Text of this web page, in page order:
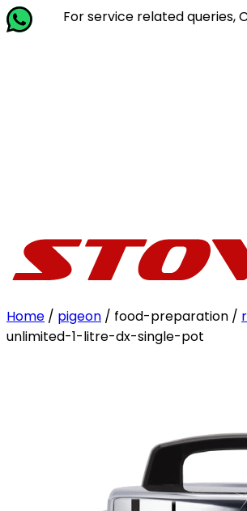
For service related queries, Call -+91
Home / pigeon / food-preparation /
unlimited-1-litre-dx-single-pot